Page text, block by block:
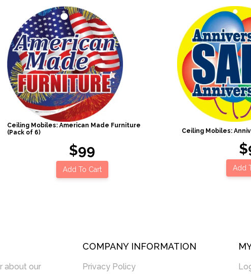
Ceiling Mobiles: American Made Furniture
(Pack of 6)
$99
Add To Cart
Ceiling Mobiles:
Add
about our
COMPANY INFORMATION
Privacy Policy